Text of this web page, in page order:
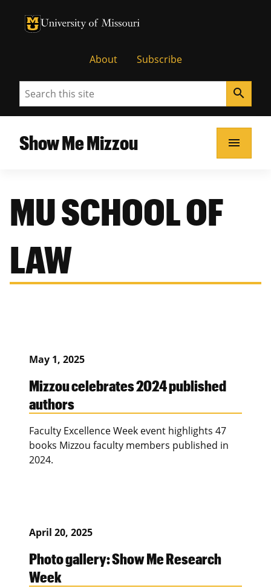
University of Missouri Homepage
University of Missouri Homepage
About Subscribe
Search search
Show Me Mizzou menu
MU SCHOOL OF
LAW
May 1, 2025
Mizzou celebrates 2024 published
authors
Faculty Excellence Week event highlights 47
books Mizzou faculty members published in
2024.
April 20, 2025
Photo gallery: Show Me Research
Week